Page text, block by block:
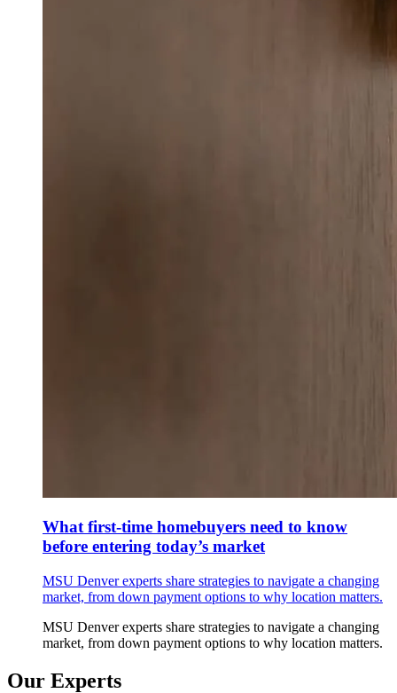
What first-time homebuyers need to know
before entering today’s market
MSU Denver experts share strategies to navigate a changing
market, from down payment options to why location matters.
MSU Denver experts share strategies to navigate a changing
market, from down payment options to why location matters.
Our Experts